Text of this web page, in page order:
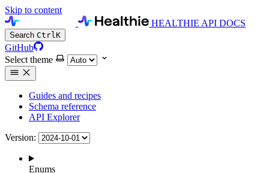
Skip to content
HEALTHIE API DOCS
Search CtrlK
GitHub
Select theme
Guides and recipes
Schema reference
API Explorer
Version:
Enums